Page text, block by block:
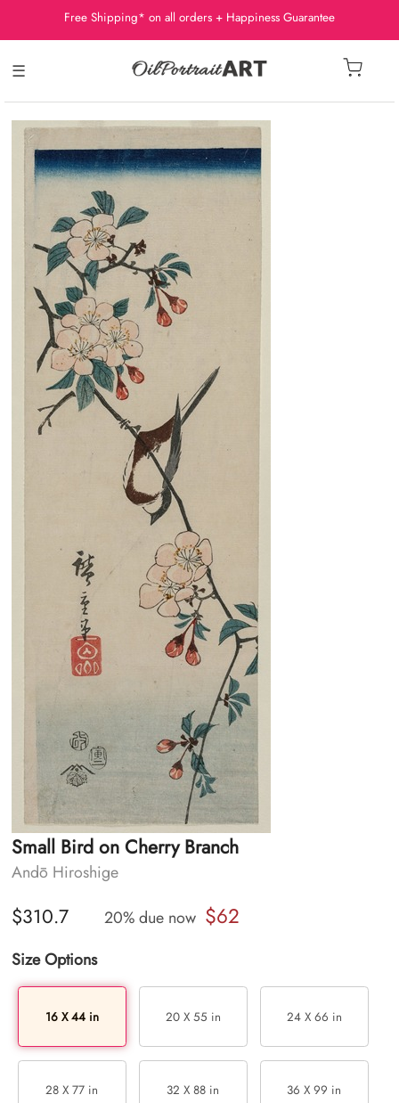
Free Shipping* on all orders + Happiness Guarantee
☰
Small Bird on Cherry Branch
Andō Hiroshige
$310.7 20% due now $62
Size Options
16 X 44 in 20 X 55 in 24 X 66 in
28 X 77 in 32 X 88 in 36 X 99 in